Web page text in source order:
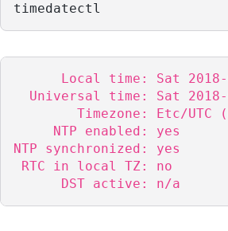
timedatectl
Local time: Sat
Universal time: Sat
Timezone: Etc/UTC
     NTP enabled: yes
NTP synchronized: yes
RTC in local TZ: no
      DST active: n/a